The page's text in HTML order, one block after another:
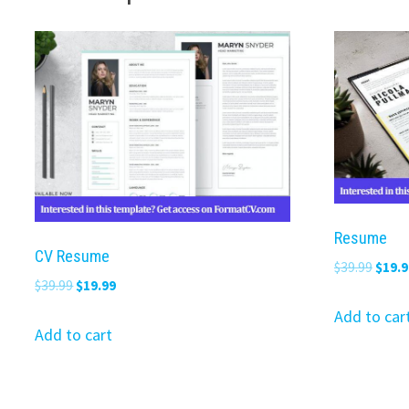
CV Resume
$39.99Original
was:
$19.99Current
Add to cart
Resume
$39.99
was:
$
Add to